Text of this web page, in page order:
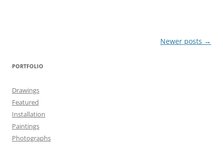
Newer posts →
PORTFOLIO
Drawings
Featured
Installation
Paintings
Photographs